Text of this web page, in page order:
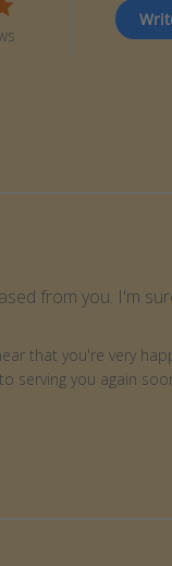
from you. I'm
Owner on Wed Jun
that you're very
you again